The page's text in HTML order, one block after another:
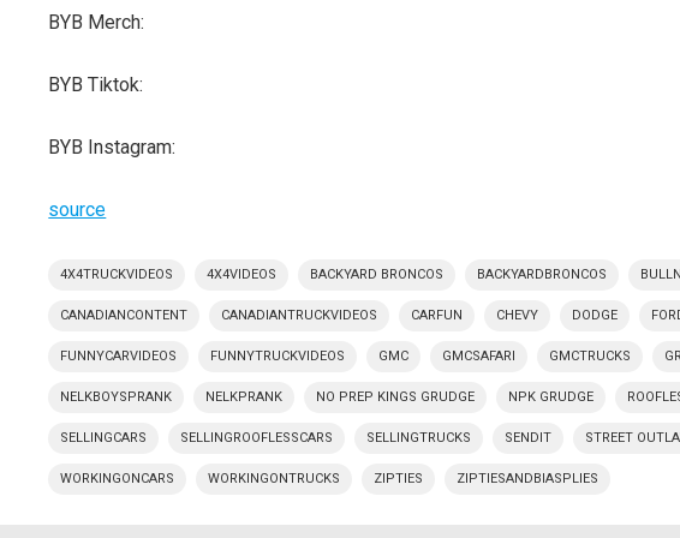
BYB Merch:
BYB Tiktok:
BYB Instagram:
source
4X4TRUCKVIDEOS 4X4VIDEOS BACKYARD BRONCOS BACKYARDBRONCOS
CANADIANCONTENT CANADIANTRUCKVIDEOS CARFUN CHEVY DODGE
FUNNYCARVIDEOS FUNNYTRUCKVIDEOS GMC GMCSAFARI GMCTRUCKS
NELKBOYSPRANK NELKPRANK NO PREP KINGS GRUDGE NPK GRUDGE
SELLINGCARS SELLINGROOFLESSCARS SELLINGTRUCKS SENDIT STREET
WORKINGONCARS WORKINGONTRUCKS ZIPTIES ZIPTIESANDBIASPLIES